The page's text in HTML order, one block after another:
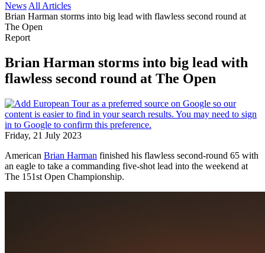
News All Articles
Brian Harman storms into big lead with flawless second round at
The Open
Report
Brian Harman storms into big lead with
flawless second round at The Open
Friday, 21 July 2023
American Brian Harman finished his flawless second-round 65 with
an eagle to take a commanding five-shot lead into the weekend at
The 151st Open Championship.